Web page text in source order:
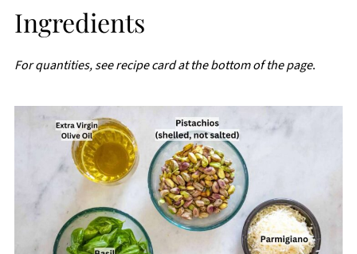
Ingredients
For quantities, see recipe card at the bottom of the page.